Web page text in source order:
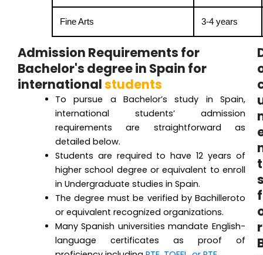
Fine Arts 3-4 years
Admission Requirements for
Bachelor's degree in Spain for
internationalstudents
To pursue a Bachelor’s study in Spain,
international students’ admission
requirements are straightforward as
detailed below.
Students are required to have 12 years of
higher school degree or equivalent to enroll
in Undergraduate studies in Spain.
The degree must be verified by Bachilleroto
or equivalent recognized organizations.
Many Spanish universities mandate English-
language certificates as proof of
t
f
r